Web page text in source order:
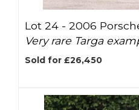
Lot 24 - 2006
Very rare Targa
Sold for £26,450